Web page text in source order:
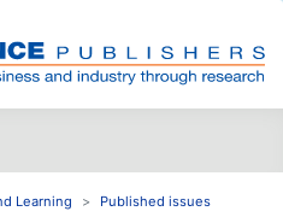
Learning
Published issues